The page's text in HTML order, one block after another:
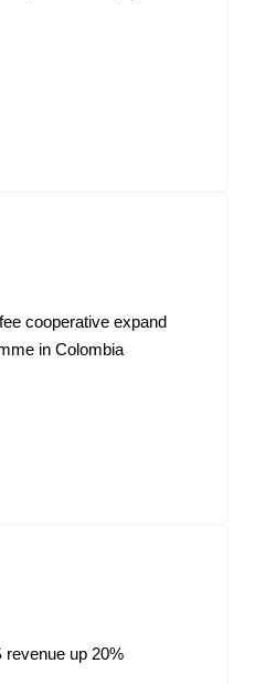
cooperative expand
in Colombia
revenue up 20%